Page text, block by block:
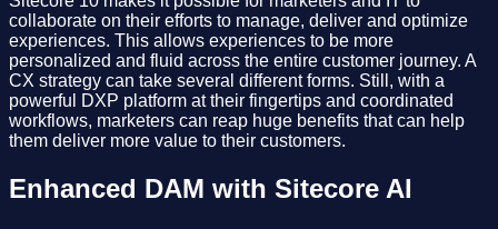
collaborate on their efforts to manage, deliver and optimize
experiences. This allows experiences to be more
personalized and fluid across the entire customer journey. A
CX strategy can take several different forms. Still, with a
powerful DXP platform at their fingertips and coordinated
workflows, marketers can reap huge benefits that can help
them deliver more value to their customers.
Enhanced DAM with Sitecore AI